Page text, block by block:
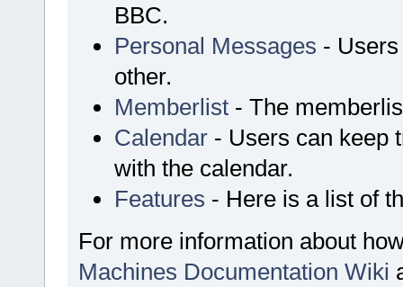
BBC.
Personal Messages -
other.
Memberlist - The
Calendar - Users can keep
with the calendar.
Features - Here is a list of
For more information about
Machines Documentation Wiki